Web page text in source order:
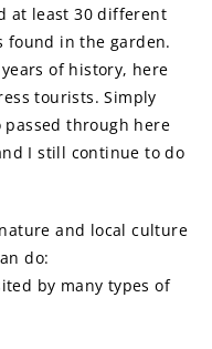
at least 30 different
found in the garden.
of history, here
tourists. Simply
through here
I still continue to do
and local culture
do:
by many types of